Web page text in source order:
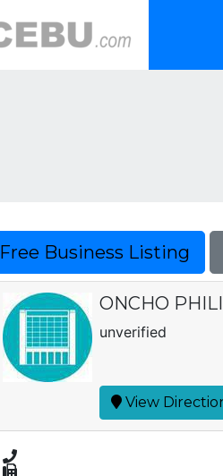
Free Business Listing
ONCHO
unverified
View